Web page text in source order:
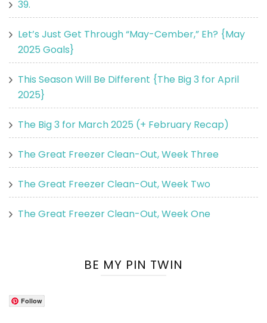
39.
Let’s Just Get Through “May-Cember,” Eh? {May
2025 Goals}
This Season Will Be Different {The Big 3 for April
2025}
The Big 3 for March 2025 (+ February Recap)
The Great Freezer Clean-Out, Week Three
The Great Freezer Clean-Out, Week Two
The Great Freezer Clean-Out, Week One
BE MY PIN TWIN
Follow